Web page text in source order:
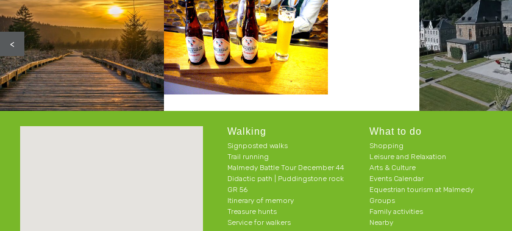
<
Walking
Signposted walks
Trail running
Malmedy Battle Tour December 44
Didactic path | Puddingstone rock
GR 56
Itinerary of memory
Treasure hunts
Service for walkers
What to do
Shopping
Leisure and Relaxation
Arts & Culture
Events Calendar
Equestrian tourism at Malmedy
Groups
Family activities
Nearby